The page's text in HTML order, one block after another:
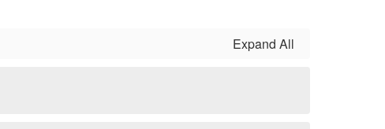
Expand All